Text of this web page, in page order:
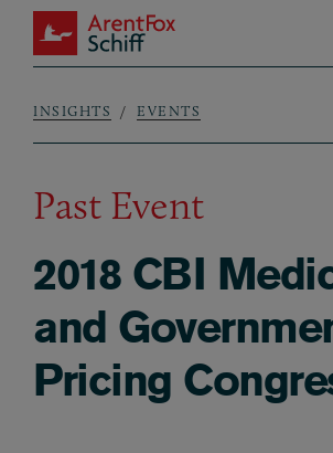
Skip to main content
ArentFox Schiff
Breadcrumb
INSIGHTS EVENTS
Past Event
2018 CBI
and
Pricing